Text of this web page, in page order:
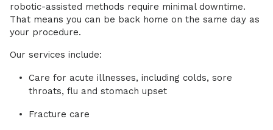
robotic-assisted methods require minimal downtime.
That means you can be back home on the same day as
your procedure.
Our services include:
Care for acute illnesses, including colds, sore
throats, flu and stomach upset
Fracture care